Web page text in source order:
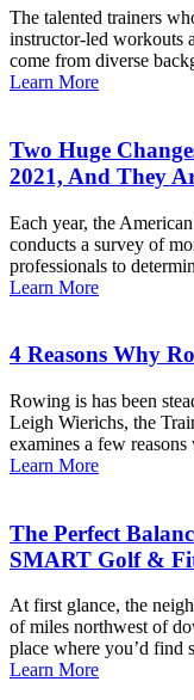
The talented trainers
instructor-led workouts
come from diverse
Learn More
Two Huge
2021, And They
Each year, the
conducts a survey of
professionals to
Learn More
4 Reasons Why
Rowing is has been
Leigh Wierichs, the
examines a few reasons
Learn More
The Perfect
SMART Golf &
At first glance, the
of miles northwest of
place where you’d find
Learn More